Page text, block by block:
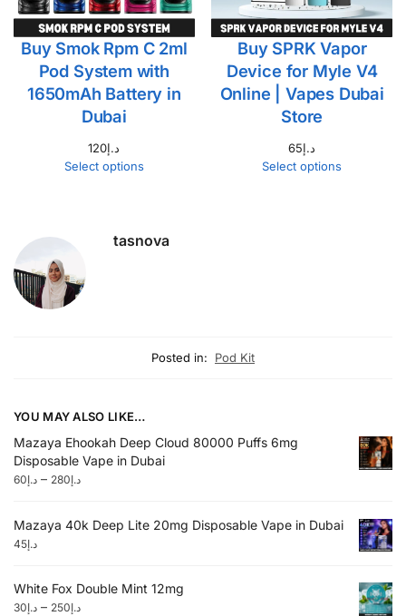
Buy Smok Rpm C 2ml
Pod System with
1650mAh Battery in
Dubai
د.إ120
Select options
Buy SPRK Vapor
Device for Myle V4
Online | Vapes Dubai
Store
د.إ65
Select options
tasnova
Posted in: Pod Kit
YOU MAY ALSO LIKE…
Mazaya Ehookah Deep Cloud 80000 Puffs 6mg
Disposable Vape in Dubai
د.إ60 – د.إ280
Mazaya 40k Deep Lite 20mg Disposable Vape in Dubai
د.إ45
White Fox Double Mint 12mg
د.إ30 – د.إ250